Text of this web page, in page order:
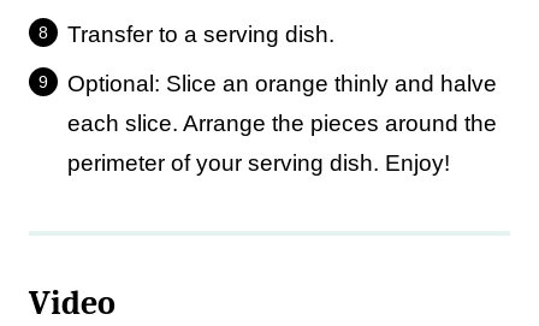
Transfer to a serving dish.
Optional: Slice an orange thinly and halve
each slice. Arrange the pieces around the
perimeter of your serving dish. Enjoy!
Video